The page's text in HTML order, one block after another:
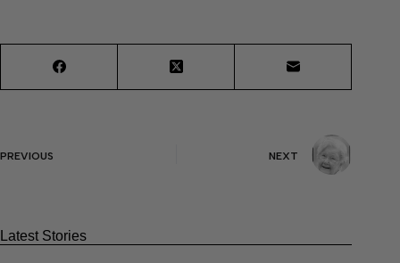
PREVIOUS NEXT
Latest Stories